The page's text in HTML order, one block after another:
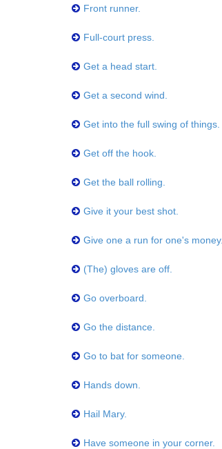
Front runner.
Full-court press.
Get a head start.
Get a second wind.
Get into the full swing of things.
Get off the hook.
Get the ball rolling.
Give it your best shot.
Give one a run for one's money.
(The) gloves are off.
Go overboard.
Go the distance.
Go to bat for someone.
Hands down.
Hail Mary.
Have someone in your corner.